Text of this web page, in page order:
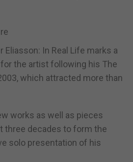
Eliasson: In Real Life marks a
the artist following his The
which attracted more than
works as well as pieces
three decades to form the
solo presentation of his